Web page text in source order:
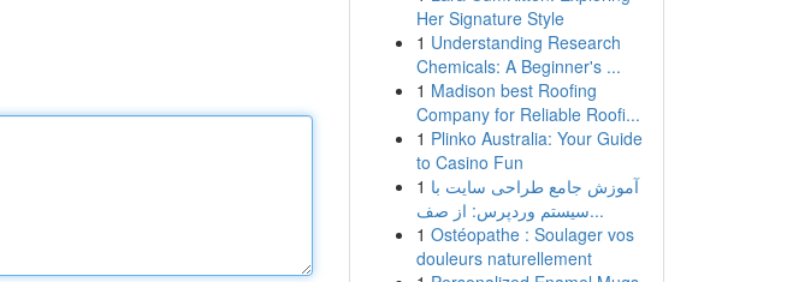
Her Signature Style
1 Understanding Research
Chemicals: A Beginner's ...
1 Madison best Roofing
Company for Reliable Roofi...
1 Plinko Australia: Your Guide
to Casino Fun
1 آموزش جامع طراحی سایت با
سیستم وردپرس: از صف...
1 Ostéopathe : Soulager vos
douleurs naturellement